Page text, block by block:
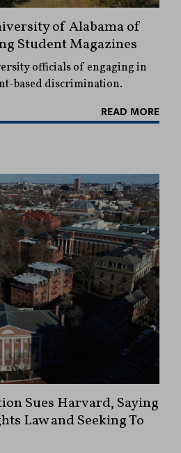
of Alabama of
Student Magazines
officials of engaging in
based discrimination.
READ MORE
Sues Harvard, Saying
Law and Seeking To